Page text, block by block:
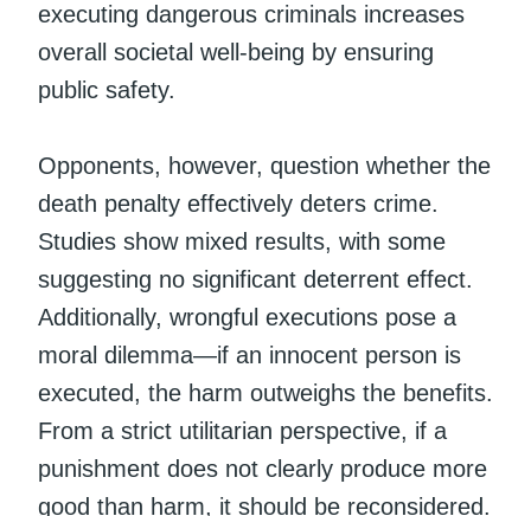
executing dangerous criminals increases
overall societal well-being by ensuring
public safety.
Opponents, however, question whether the
death penalty effectively deters crime.
Studies show mixed results, with some
suggesting no significant deterrent effect.
Additionally, wrongful executions pose a
moral dilemma—if an innocent person is
executed, the harm outweighs the benefits.
From a strict utilitarian perspective, if a
punishment does not clearly produce more
good than harm, it should be reconsidered.